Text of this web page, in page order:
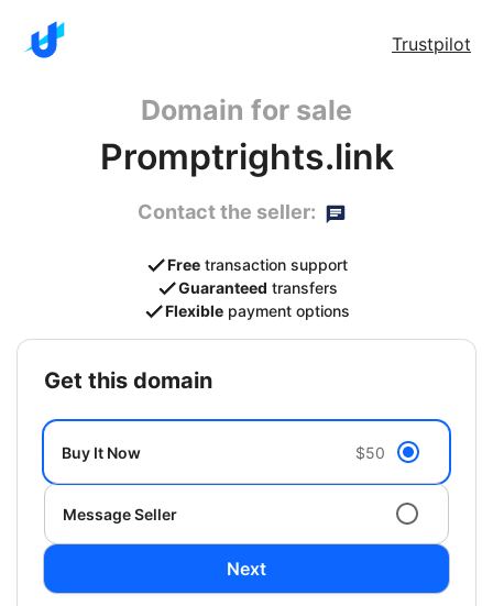
Trustpilot
Domain for sale
Promptrights.link
Contact the seller:
Free transaction support
Guaranteed transfers
Flexible payment options
get this domain
Buy It Now $50
Message Seller
Next